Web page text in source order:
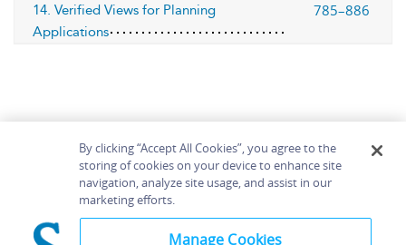
14. Verified Views for Planning
Applications
785–886
Home About Accessibility
Contact Us
By clicking “Accept All Cookies”, you agree to the
storing of cookies on your device to enhance site
navigation, analyze site usage, and assist in our
marketing efforts.
Manage Cookies